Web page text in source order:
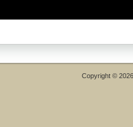
Copyright ©